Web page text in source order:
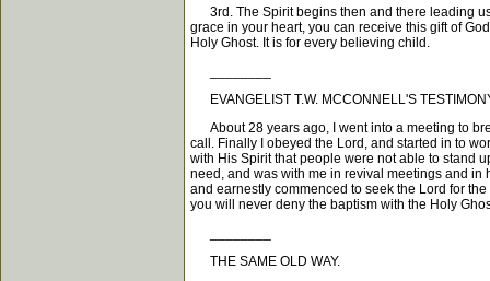
3rd. The Spirit begins then and there leading us
grace in your heart, you can receive this gift of
Holy Ghost. It is for every believing child.
EVANGELIST T.W. MCCONNELL'S
About 28 years ago, I went into a meeting to
call. Finally I obeyed the Lord, and started in to
with His Spirit that people were not able to stand
need, and was with me in revival meetings and in
and earnestly commenced to seek the Lord for
you will never deny the baptism with the Holy
THE SAME OLD WAY.